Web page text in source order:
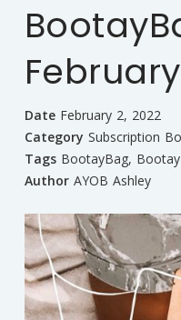
Date February 2, 2022
Category Subscription
Tags BootayBag,
Author AYOB Ashley